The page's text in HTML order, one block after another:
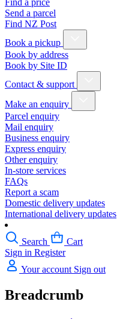
Find a price
Send a parcel
Find NZ Post
Book a pickup
Book by address
Book by Site ID
Contact & support
Make an enquiry
Parcel enquiry
Mail enquiry
Business enquiry
Express enquiry
Other enquiry
In-store services
FAQs
Report a scam
Domestic delivery updates
International delivery updates
Search
Cart
Sign in Register
Your account Sign out
Breadcrumb